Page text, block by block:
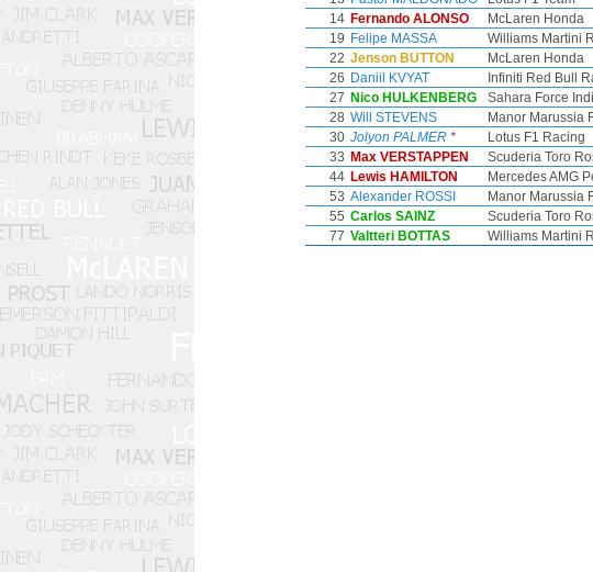
14 Fernando ALONSO McLaren Honda
19 Felipe MASSA Williams Martini
22 Jenson BUTTON McLaren Honda
26 Daniil KVYAT Infiniti Red Bull
27 Nico HULKENBERG Sahara Force
28 Will STEVENS Manor Marussia
30 Jolyon PALMER* Lotus F1 Racing
33 Max VERSTAPPEN Scuderia Toro
44 Lewis HAMILTON Mercedes AMG
53 Alexander ROSSI Manor Marussia
55 Carlos SAINZ Scuderia Toro
77 Valtteri BOTTAS Williams Martini